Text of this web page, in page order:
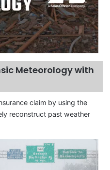
Meteorology with
claim by using the
reconstruct past weather